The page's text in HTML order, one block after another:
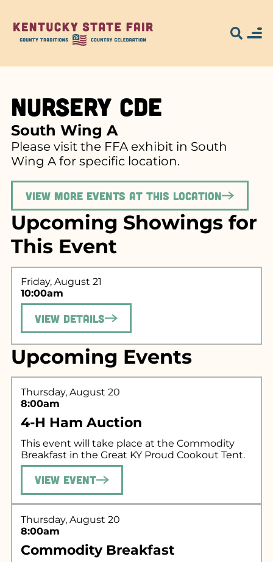
Search for what
you're looking
for...
Nursery CDE
South Wing A
Please visit the FFA exhibit in South
Wing A for specific location.
View more events at this location
Upcoming Showings for
This Event
Friday, August 21
10:00am
View Details
Upcoming Events
Thursday, August 20
8:00am
4-H Ham Auction
This event will take place at the Commodity
Breakfast in the Great KY Proud Cookout Tent.
View Event
Thursday, August 20
8:00am
Commodity Breakfast